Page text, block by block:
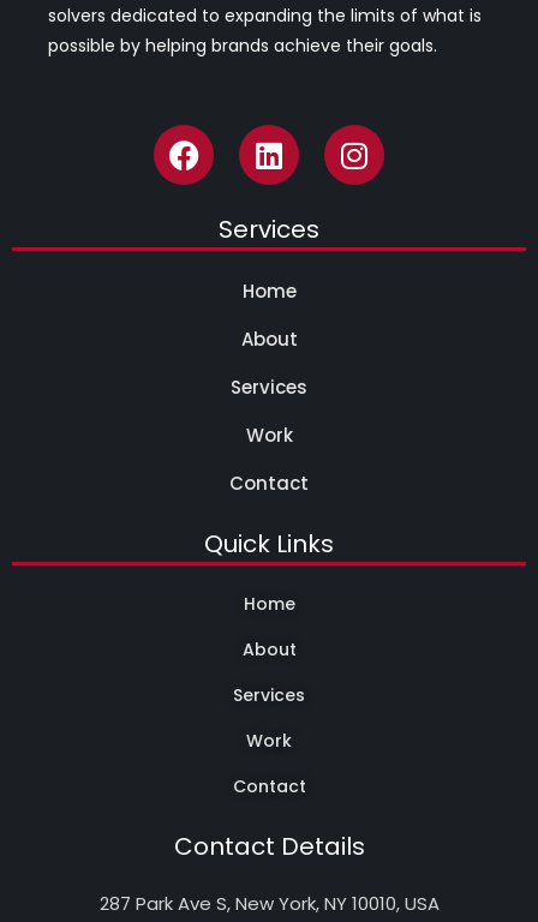
solvers dedicated to expanding the limits of what is
possible by helping brands achieve their goals.
Services
Home
About
Services
Work
Contact
Quick Links
Home
About
Services
Work
Contact
Contact Details
287 Park Ave S, New York, NY 10010, USA